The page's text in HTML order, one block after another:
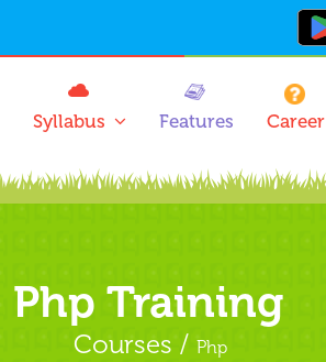
Syllabus Features Career
Php Training
Courses /Php